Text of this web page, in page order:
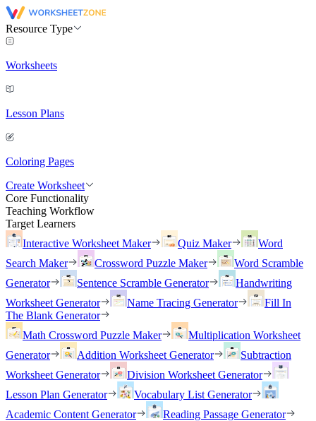
Resource Type
Worksheets
Lesson Plans
Coloring Pages
Create Worksheet
Core Functionality
Teaching Workflow
Target Learners
Interactive Worksheet Maker
Quiz Maker
Word
Search Maker
Crossword Puzzle Maker
Word Scramble
Generator
Sentence Scramble Generator
Handwriting
Worksheet Generator
Name Tracing Generator
Fill In
The Blank Generator
Math Crossword Puzzle Maker
Multiplication Worksheet
Generator
Addition Worksheet Generator
Subtraction
Worksheet Generator
Division Worksheet Generator
Lesson Plan Generator
Vocabulary List Generator
Academic Content Generator
Reading Passage Generator